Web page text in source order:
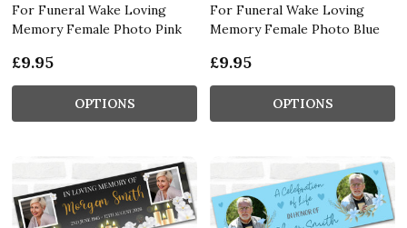
For Funeral Wake Loving
Memory Female Photo Pink
£9.95
OPTIONS
For Funeral Wake Loving
Memory Female Photo Blue
£9.95
OPTIONS